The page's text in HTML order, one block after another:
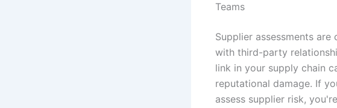
Teams
Supplier assessments
with third-party
link in your supply chain
reputational damage. If
assess supplier risk,